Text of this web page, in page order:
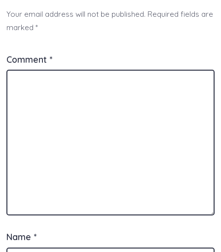
Your email address will not be published. Required fields are
marked *
Comment *
Name *